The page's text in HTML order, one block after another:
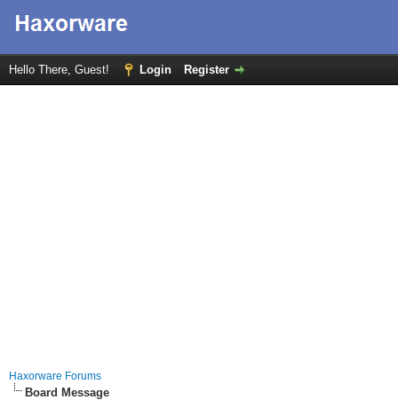
Hello There, Guest! Login Register
Haxorware Forums
Board Message